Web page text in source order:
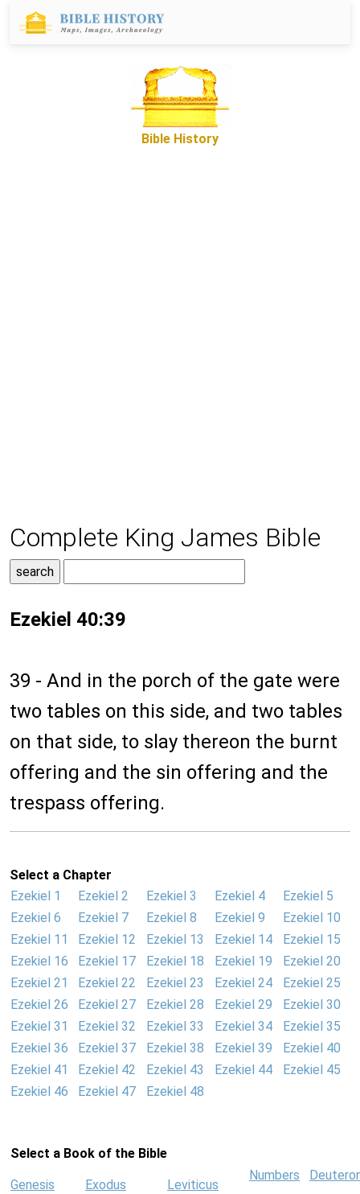
Bible History
Complete King James Bible
Ezekiel 40:39
39 - And in the porch of the gate were
two tables on this side, and two tables
on that side, to slay thereon the burnt
offering and the sin offering and the
trespass offering.
Select a Chapter
Ezekiel 1
Ezekiel 2 Ezekiel 3 Ezekiel 4
Ezekiel 5
Ezekiel 6
Ezekiel 7 Ezekiel 8 Ezekiel 9
Ezekiel 10
Ezekiel 11
Ezekiel 12 Ezekiel 13 Ezekiel 14
Ezekiel 15
Ezekiel 16
Ezekiel 17 Ezekiel 18 Ezekiel 19
Ezekiel 20
Ezekiel 21
Ezekiel 22 Ezekiel 23 Ezekiel 24
Ezekiel 25
Ezekiel 26
Ezekiel 27 Ezekiel 28 Ezekiel 29
Ezekiel 30
Ezekiel 31
Ezekiel 32 Ezekiel 33 Ezekiel 34
Ezekiel 35
Ezekiel 36
Ezekiel 37 Ezekiel 38 Ezekiel 39
Ezekiel 40
Ezekiel 41
Ezekiel 42 Ezekiel 43 Ezekiel 44
Ezekiel 45
Ezekiel 46
Ezekiel 47 Ezekiel 48
Select a Book of the Bible
Genesis Exodus Leviticus
Numbers